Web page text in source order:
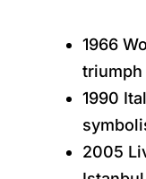
1966
triumph
1990
2005